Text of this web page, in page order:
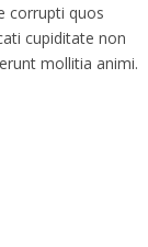
corrupti quos
cupiditate non
mollitia animi.